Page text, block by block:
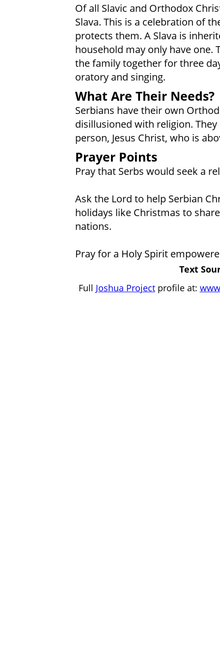
Of all Slavic and Orthodox
Slava. This is a celebration of
protects them. A Slava is
household may only have one.
the family together for three
oratory and singing.
What Are Their Needs?
Serbians have their own
disillusioned with religion.
person, Jesus Christ, who is
Prayer Points
Pray that Serbs would seek a
Ask the Lord to help Serbian
holidays like Christmas to
nations.
Pray for a Holy Spirit
Text
Full Joshua Projectprofile at: